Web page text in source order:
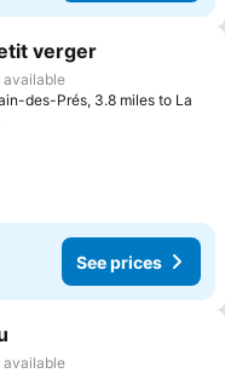
favourites
verger
available
des-Prés, 3.8 miles to La
See prices
available